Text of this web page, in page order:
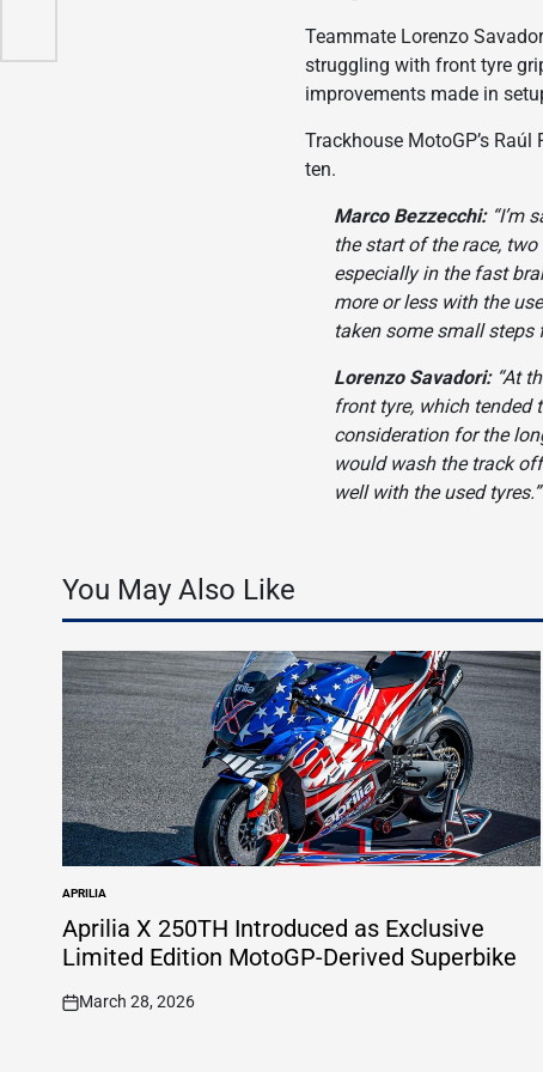
Teammate Lorenzo
struggling with front tyre
improvements made in
Trackhouse MotoGP’s
ten.
Marco Bezzecchi:“I’m
the start of the race,
especially in the fast
more or less with the
taken some small steps
Lorenzo Savadori:“At
front tyre, which tended
consideration for the
would wash the track
well with the used tyres.”
You May Also Like
POSTED
IN
APRILIA
Aprilia X 250TH Introduced as Exclusive
Limited Edition MotoGP-Derived Superbike
on
March 28, 2026